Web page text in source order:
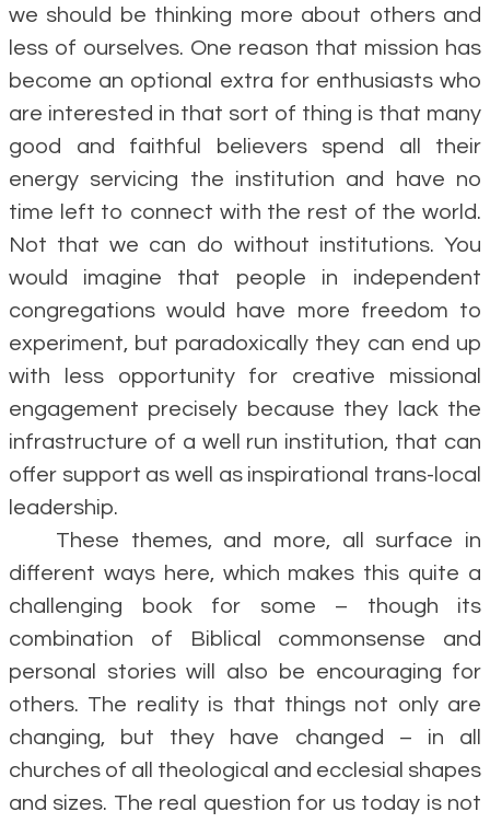
we should be thinking more about others and
less of ourselves. One reason that mission has
become an optional extra for enthusiasts who
are interested in that sort of thing is that many
good and faithful believers spend all their
energy servicing the institution and have no
time left to connect with the rest of the world.
Not that we can do without institutions. You
would imagine that people in independent
congregations would have more freedom to
experiment, but paradoxically they can end up
with less opportunity for creative missional
engagement precisely because they lack the
infrastructure of a well run institution, that can
offer support as well as inspirational trans-local
leadership.
These themes, and more, all surface in
different ways here, which makes this quite a
challenging book for some – though its
combination of Biblical commonsense and
personal stories will also be encouraging for
others. The reality is that things not only are
changing, but they have changed – in all
churches of all theological and ecclesial shapes
and sizes. The real question for us today is not